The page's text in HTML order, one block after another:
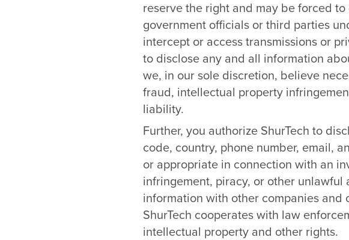
reserve the right and may be forced
government officials or third parties
intercept or access transmissions or
to disclose any and all information
we, in our sole discretion, believe
fraud, intellectual property
liability.
Further, you authorize ShurTech to
code, country, phone number, email,
or appropriate in connection with an
infringement, piracy, or other unlawful
information with other companies
ShurTech cooperates with law
intellectual property and other rights.